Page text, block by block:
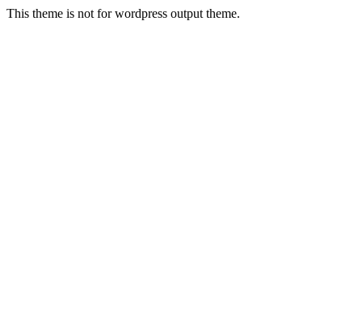
This theme is not for wordpress output theme.